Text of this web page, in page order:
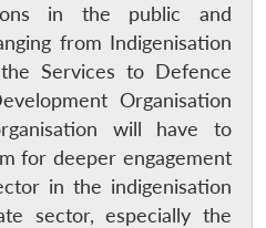
in the public and
from Indigenisation
Services to Defence
Organisation
will have to
for deeper engagement
in the indigenisation
sector, especially the